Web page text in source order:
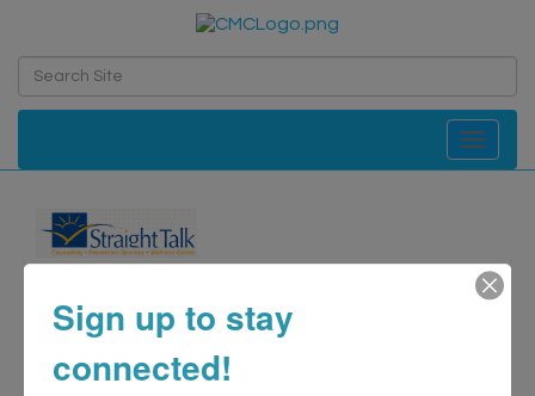
Toggle
Counseling
Categories
Health-Counseling
Sign up to stay
connected!